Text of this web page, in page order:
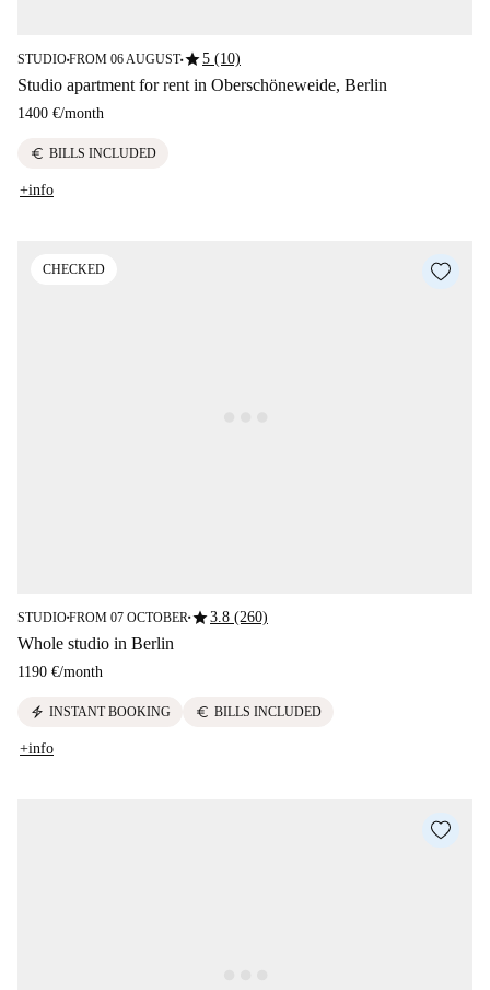
STUDIO■FROM 06 AUGUST■star5 (10)
Studio apartment for rent in Oberschöneweide, Berlin
1400 €/month
euro BILLS INCLUDED
+info
CHECKED
STUDIO■FROM 07 OCTOBER ■star3.8 (260)
Whole studio in Berlin
1190 €/month
electric_bolt INSTANT BOOKING euro BILLS INCLUDED
+info